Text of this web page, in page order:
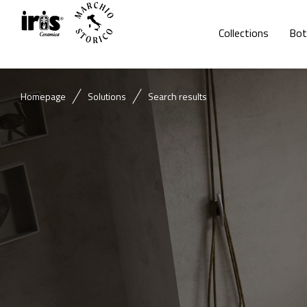
Collections
Homepage Solutions Search results